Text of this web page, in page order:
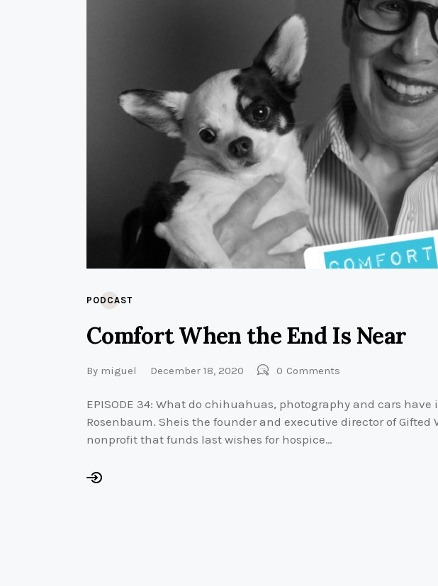
PODCAST
Comfort When the End Is Near
By miguel December 18, 2020 0 Comments
EPISODE 34: What do chihuahuas, photography and cars have
Rosenbaum. Sheis the founder and executive director of Gifted
nonprofit that funds last wishes for hospice…